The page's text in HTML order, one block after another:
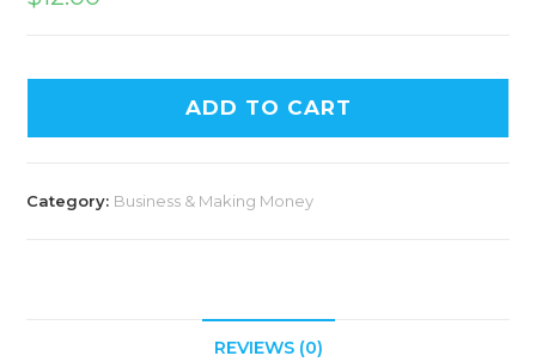
ADD TO CART
Category: Business & Making Money
REVIEWS (0)